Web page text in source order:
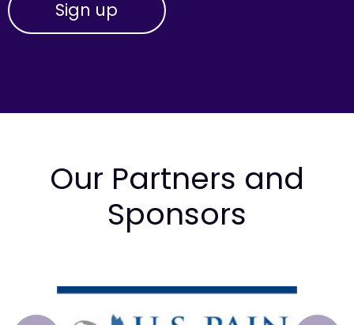
Our Partners and
Sponsors